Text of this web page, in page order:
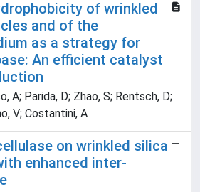
of wrinkled
and of the
as a strategy for
An efficient catalyst
A; Parida, D; Zhao, S; Rentsch, D;
V; Costantini, A
on wrinkled silica
enhanced inter-